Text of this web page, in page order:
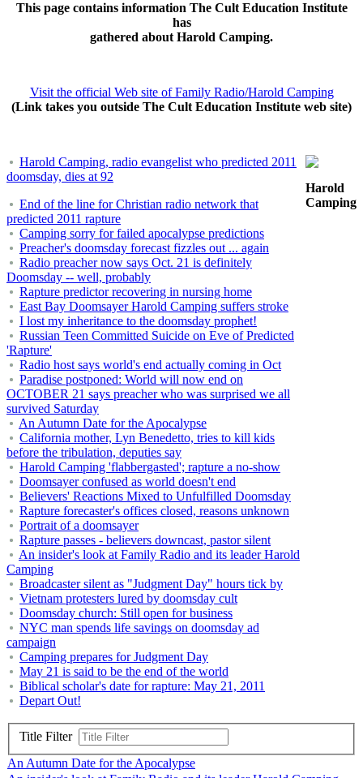
This page contains information The Cult Education Institute
has
gathered about Harold Camping.
Visit the official Web site of Family Radio/Harold Camping
(Link takes you outside The Cult Education Institute web site)
Harold Camping, radio evangelist who predicted 2011
doomsday, dies at 92
End of the line for Christian radio network that
predicted 2011 rapture
Camping sorry for failed apocalypse predictions
Preacher's doomsday forecast fizzles out ... again
Radio preacher now says Oct. 21 is definitely
Doomsday -- well, probably
Rapture predictor recovering in nursing home
East Bay Doomsayer Harold Camping suffers stroke
I lost my inheritance to the doomsday prophet!
Russian Teen Committed Suicide on Eve of Predicted
'Rapture'
Radio host says world's end actually coming in Oct
Paradise postponed: World will now end on
OCTOBER 21 says preacher who was surprised we all
survived Saturday
An Autumn Date for the Apocalypse
California mother, Lyn Benedetto, tries to kill kids
before the tribulation, deputies say
Harold Camping 'flabbergasted'; rapture a no-show
Doomsayer confused as world doesn't end
Believers' Reactions Mixed to Unfulfilled Doomsday
Rapture forecaster's offices closed, reasons unknown
Portrait of a doomsayer
Rapture passes - believers downcast, pastor silent
An insider's look at Family Radio and its leader Harold
Camping
Broadcaster silent as "Judgment Day" hours tick by
Vietnam protesters lured by doomsday cult
Doomsday church: Still open for business
NYC man spends life savings on doomsday ad
campaign
Camping prepares for Judgment Day
May 21 is said to be the end of the world
Biblical scholar's date for rapture: May 21, 2011
Depart Out!
Harold
Camping
Title Filter
An Autumn Date for the Apocalypse